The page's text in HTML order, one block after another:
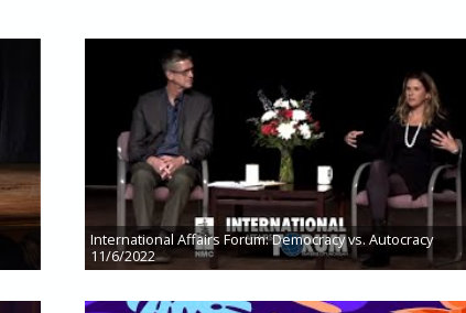
International Affairs Forum: Democracy vs. Autocracy
11/6/2022